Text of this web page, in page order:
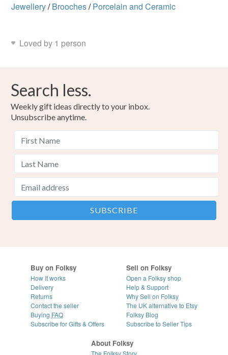
Jewellery/ Brooches/ Porcelain and Ceramic
Loved by 1 person
Search less.
Weekly gift ideas directly to your inbox.
Unsubscribe anytime.
Buy on Folksy
How it works
Delivery
Returns
Contact the seller
Buying FAQ
Subscribe for Gifts & Offers
Sell on Folksy
Open a Folksy shop
Help & Support
Why Sell on Folksy
The UK alternative to Etsy
Folksy Blog
Subscribe to Seller Tips
About Folksy
The Folksy Story